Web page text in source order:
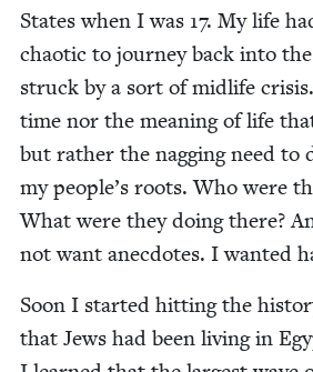
States when I was 17. My life
chaot­ic to jour­ney back into
struck by a sort of midlife
time nor the mean­ing of life
but rather the nag­ging need to
my peo­ple’s roots. Who were
What were they doing there?
not want anec­dotes. I want­ed
Soon I start­ed hit­ting the
that Jews had been liv­ing in